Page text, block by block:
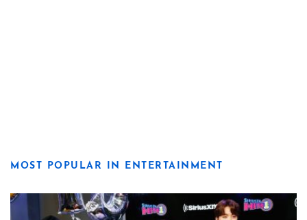
MOST POPULAR IN ENTERTAINMENT